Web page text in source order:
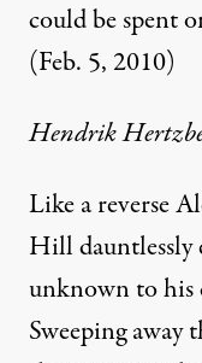
could be spent
(Feb. 5, 2010)
Hendrik
Like a reverse
Hill dauntlessly
unknown to his
Sweeping away